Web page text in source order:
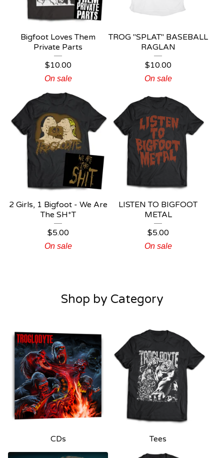
Bigfoot Loves Them
Private Parts
$10.00
On sale
TROG "SPLAT" BASEBALL
RAGLAN
$10.00
On sale
2 Girls, 1 Bigfoot - We Are
The SH*T
$5.00
On sale
LISTEN TO BIGFOOT
METAL
$5.00
On sale
Shop by Category
CDs Tees